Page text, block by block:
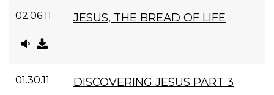
02.06.11 JESUS, THE BREAD OF LIFE
01.30.11 DISCOVERING JESUS PART 3